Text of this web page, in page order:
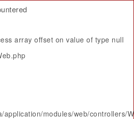
array offset on value of type null
application/modules/web/controllers/